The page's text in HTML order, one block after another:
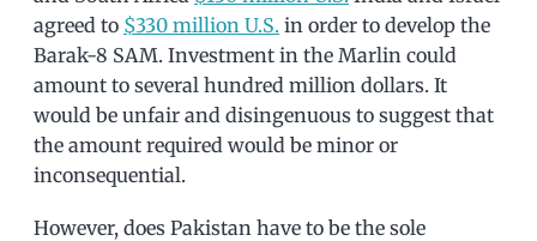
agreed to $330 million U.S. in order to develop the
Barak-8 SAM. Investment in the Marlin could
amount to several hundred million dollars. It
would be unfair and disingenuous to suggest that
the amount required would be minor or
inconsequential.
However, does Pakistan have to be the sole